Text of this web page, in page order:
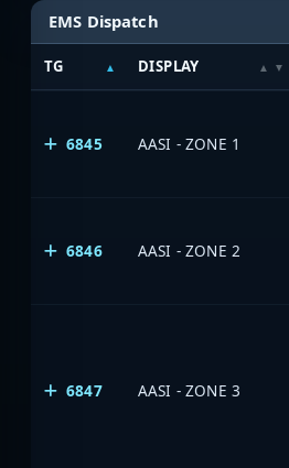
EMS Dispatch
TG DISPLAY
6845 AASI - ZONE 1
6846 AASI - ZONE 2
6847 AASI - ZONE 3